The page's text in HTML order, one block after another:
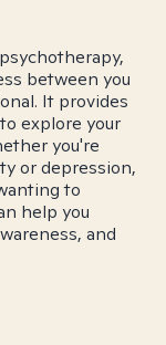
between you
It provides
explore your
you're
or depression,
to
help you
and